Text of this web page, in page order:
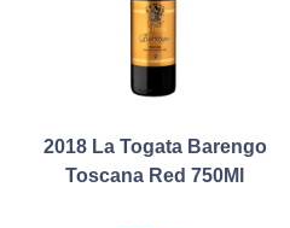
2018 La Togata Barengo
Toscana Red 750Ml